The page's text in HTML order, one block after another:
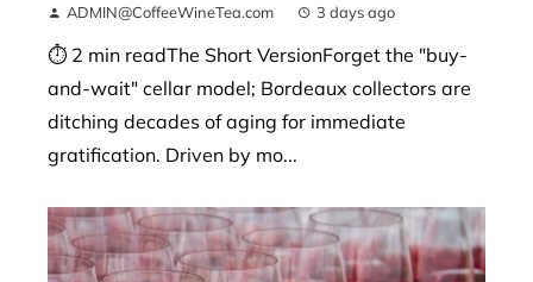
ADMIN@CoffeeWineTea.com 3 days ago
⏱ 2 min readThe Short VersionForget the "buy-
and-wait" cellar model; Bordeaux collectors are
ditching decades of aging for immediate
gratification. Driven by mo...